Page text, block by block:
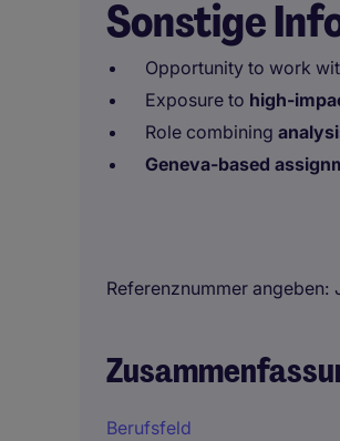
Sonstige
Opportunity to work
Exposure to high-
Role combining
Geneva-based
Referenznummer angeben
Berufsfeld